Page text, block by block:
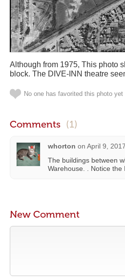
Although from 1975, This photo
block. The DIVE-INN theatre
No one has favorited this photo yet
Comments (1)
whorton on April 9,
The buildings between
Warehouse. . Notice
New Comment